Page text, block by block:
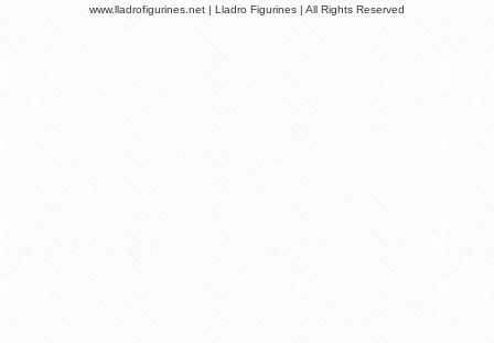
www.lladrofigurines.net | Lladro Figurines | All Rights Reserved